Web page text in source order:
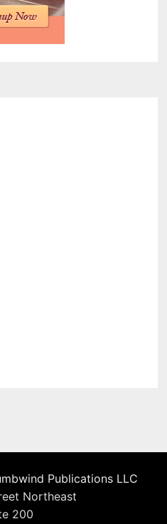
Publications LLC
Northeast
200